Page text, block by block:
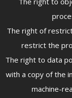
The right of
restrict the
The right to data
with a copy of the
machine-